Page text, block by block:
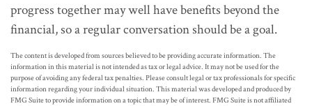
progress together may well have benefits beyond the
financial, so a regular conversation should be a goal.
The content is developed from sources believed to be providing accurate information. The
information in this material is not intended as tax or legal advice. It may not be used for the
purpose of avoiding any federal tax penalties. Please consult legal or tax professionals for specific
information regarding your individual situation. This material was developed and produced by
FMG Suite to provide information on a topic that may be of interest. FMG Suite is not affiliated